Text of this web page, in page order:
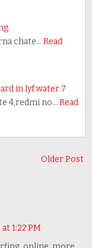
chate… Read
in lyf water 7
4,redmi no… Read
Older Post
1:22 PM